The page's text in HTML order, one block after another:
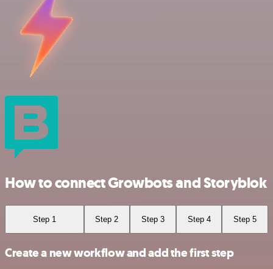
How to connect Growbots and Storyblok
Step 1 Step 2 Step 3 Step 4 Step 5
Create a new workflow and add the first step